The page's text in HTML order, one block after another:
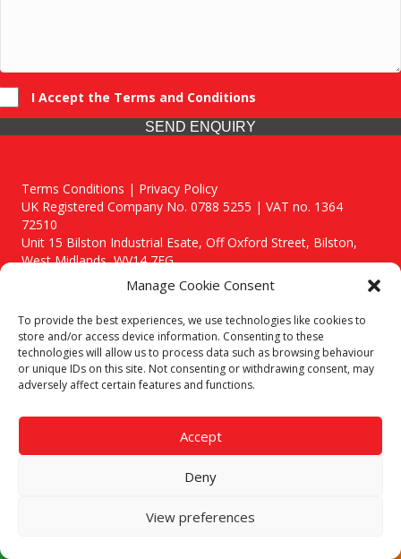
Manage Cookie Consent
To provide the best experiences, we use technologies like cookies to
store and/or access device information. Consenting to these
technologies will allow us to process data such as browsing behaviour
or unique IDs on this site. Not consenting or withdrawing consent, may
adversely affect certain features and functions.
Accept
Deny
View preferences
I Accept the Terms and Conditions
SEND ENQUIRY
Terms Conditions | Privacy Policy
UK Registered Company No. 0788 5255 | VAT no. 1364
72510
Unit 15 Bilston Industrial Esate, Off Oxford Street, Bilston,
West Midlands, WV14 7EG
Though we supply and service our customers locally providing
premium catering equipment, we also cover the entire West
Midlands including:
Birmingham
Areas We Service
Call our team today for a free, no strings consultation on 01902
answer all enquired offering advice to every client.